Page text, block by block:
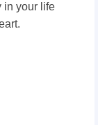
in your life